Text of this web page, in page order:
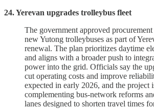
24. Yerevan upgrades trolleybus fleet
The government approved
new Yutong trolleybuses as part of
renewal. The plan prioritizes daytime
and aligns with a broader push to
power into the grid. Officials say the
cut operating costs and improve
expected in early 2026, and the project
complementing bus‑network reforms
lanes designed to shorten travel times